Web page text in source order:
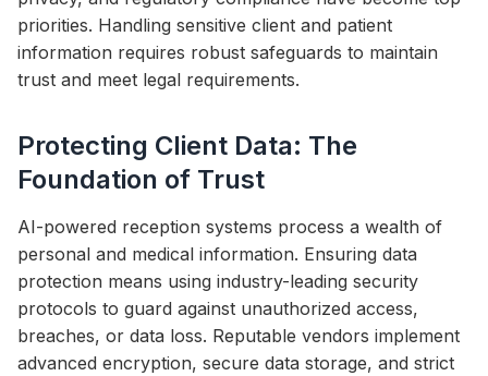
priorities. Handling sensitive client and patient
information requires robust safeguards to maintain
trust and meet legal requirements.
Protecting Client Data: The
Foundation of Trust
AI-powered reception systems process a wealth of
personal and medical information. Ensuring data
protection means using industry-leading security
protocols to guard against unauthorized access,
breaches, or data loss. Reputable vendors implement
advanced encryption, secure data storage, and strict